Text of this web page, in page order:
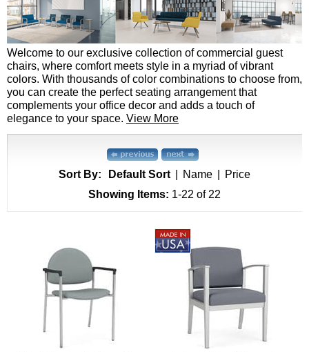
Welcome to our exclusive collection of commercial guest
chairs, where comfort meets style in a myriad of vibrant
colors. With thousands of color combinations to choose from,
you can create the perfect seating arrangement that
complements your office decor and adds a touch of
elegance to your space. View More
Sort By: Default Sort Name
Price
Showing Items: 1-22 of 22